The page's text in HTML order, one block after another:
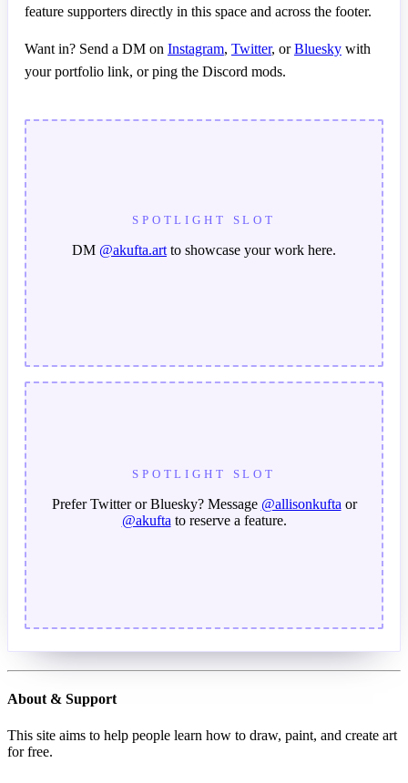
feature supporters directly in this space and across the footer.
Want in? Send a DM on Instagram, Twitter, orBlueskywith
your portfolio link, or ping the Discord mods.
SPOTLIGHT SLOT
DM @akufta.art to showcase your work here.
SPOTLIGHT SLOT
Prefer Twitter or Bluesky? Message @allisonkufta or
@akufta to reserve a feature.
About & Support
This site aims to help people learn how to draw, paint, and create art
for free.